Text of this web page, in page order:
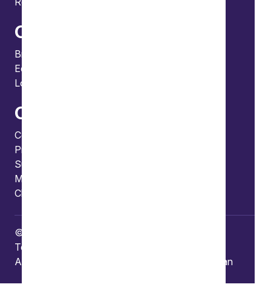
Offices
Bristol
Edinburgh
London
Connect
Contact us
Press enquiries
Subscribe to our publications
Manage your subscription
Client portal
© Copyright 2026 Burges Salmon
Terms of use
Accessibility
Carbon reduction plan